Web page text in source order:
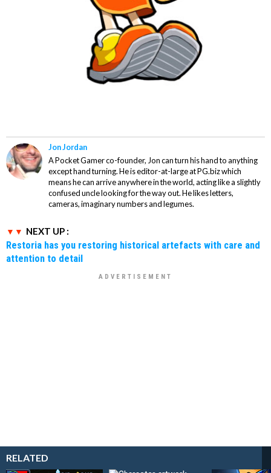
Jon Jordan
A Pocket Gamer co-founder, Jon can turn his hand to anything
except hand turning. He is editor-at-large at PG.biz which
means he can arrive anywhere in the world, acting like a slightly
confused uncle looking for the way out. He likes letters,
cameras, imaginary numbers and legumes.
NEXT UP :
Restoria has you restoring historical artefacts with care and
attention to detail
RELATED